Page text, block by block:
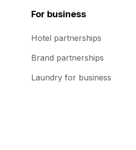
For business
Hotel partnerships
Brand partnerships
Laundry for business